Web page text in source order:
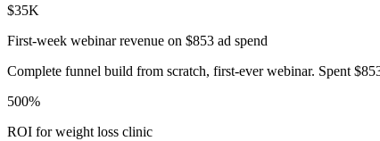
$35K
First-week webinar revenue on $853 ad spend
Complete funnel build from scratch, first-ever webinar. Spent
500%
ROI for weight loss clinic